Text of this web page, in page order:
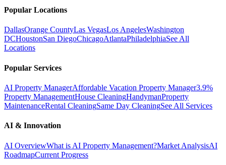
Popular Locations
DallasOrange CountyLas VegasLos AngelesWashington
DCHoustonSan DiegoChicagoAtlantaPhiladelphiaSee All
Locations
Popular Services
AI Property ManagerAffordable Vacation Property Manager3.9%
Property ManagementHouse CleaningHandymanProperty
MaintenanceRental CleaningSame Day CleaningSee All Services
AI & Innovation
AI OverviewWhat is AI Property Management?Market AnalysisAI
RoadmapCurrent Progress